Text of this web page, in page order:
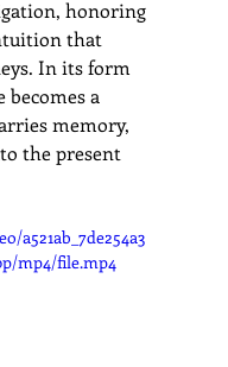
honoring
that
In its form
becomes a
memory,
the present
a521ab_7de254a3
mp4/file.mp4